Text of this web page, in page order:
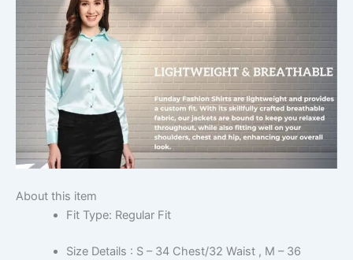
About this item
Fit Type: Regular Fit
Size Details : S – 34 Chest/32 Waist , M – 36